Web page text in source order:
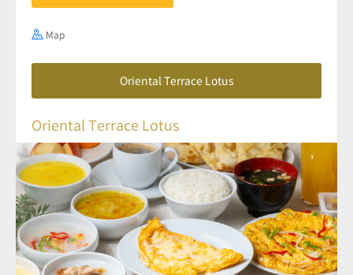
Map
Oriental Terrace Lotus
Oriental Terrace Lotus